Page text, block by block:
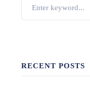
RECENT POSTS